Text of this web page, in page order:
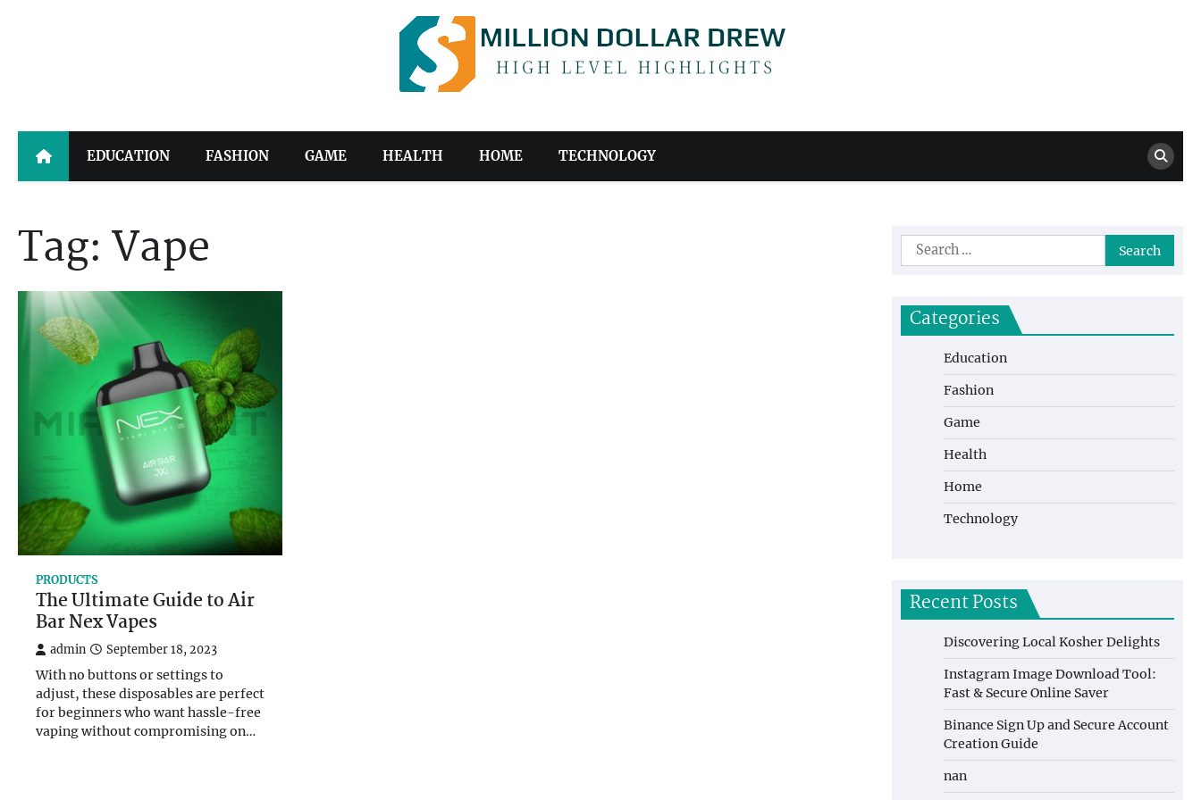
Drew
EDUCATION FASHION GAME HEALTH HOME TECHNOLOGY
Tag:Vape
PRODUCTS
The Ultimate Guide to Air
Bar Nex Vapes
admin September 18, 2023
With no buttons or settings to
adjust, these disposables are perfect
for beginners who want hassle-free
vaping without compromising on…
Search
for:
Categories
Education
Fashion
Game
Health
Home
Technology
Recent Posts
Discovering Local Kosher Delights
Instagram Image Download Tool:
Fast & Secure Online Saver
Binance Sign Up and Secure Account
Creation Guide
nan